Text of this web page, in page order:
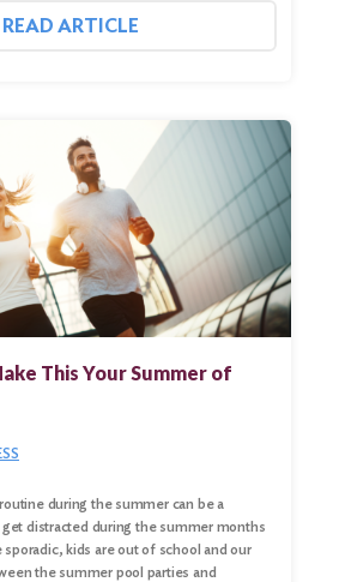
READ ARTICLE
This Your Summer of
during the summer can be a
get distracted during the summer months
kids are out of school and our
the summer pool parties and